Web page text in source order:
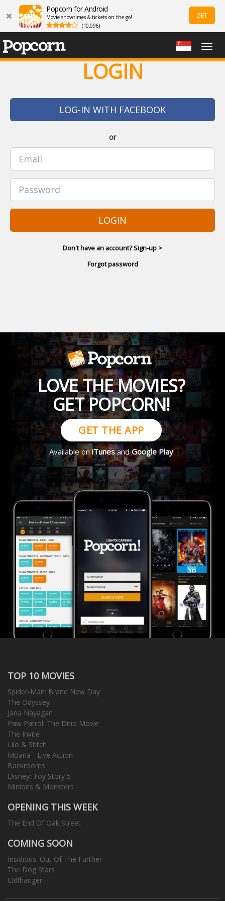
Popcorn for Android
Movie showtimes & tickets on the go!
(10,096)
GET
LOGIN
LOG-IN WITH FACEBOOK
or
LOGIN
Don't have an account? Sign-up >
Forgot password
LOVE THE MOVIES?
GET POPCORN!
GET THE APP
Available oniTunesandGoogle Play
TOP 10 MOVIES
Spider-Man: Brand New Day
The Odyssey
Jana Nayagan
Paw Patrol: The Dino Movie
The Invite
Lilo & Stitch
Moana - Live Action
Backrooms
Disney: Toy Story 5
Minions & Monsters
OPENING THIS WEEK
The End Of Oak Street
COMING SOON
Insidious: Out Of The Further
The Dog Stars
Cliffhanger